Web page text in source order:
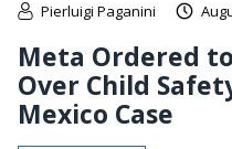
Pierluigi Paganini
Meta Ordered
Over Child
Mexico Case